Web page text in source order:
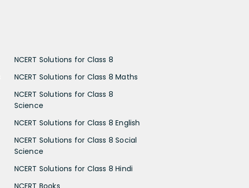
NCERT Solutions for Class 8
NCERT Solutions for Class 8 Maths
NCERT Solutions for Class 8
Science
NCERT Solutions for Class 8 English
NCERT Solutions for Class 8 Social
Science
NCERT Solutions for Class 8 Hindi